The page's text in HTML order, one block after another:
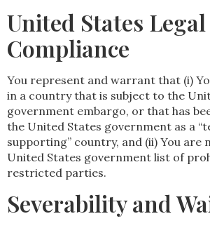
United States Legal
Compliance
You represent and warrant that (i)
in a country that is subject to the
government embargo, or that has
the United States government as a
supporting” country, and (ii) You are
United States government list of
restricted parties.
Severability and